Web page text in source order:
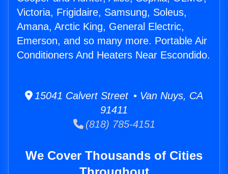
Victoria, Frigidaire, Samsung, Soleus,
Amana, Arctic King, General Electric,
Emerson, and so many more. Portable Air
Conditioners And Heaters Near Escondido.
15041 Calvert Street • Van Nuys, CA
91411
(818) 785-4151
We Cover Thousands of Cities